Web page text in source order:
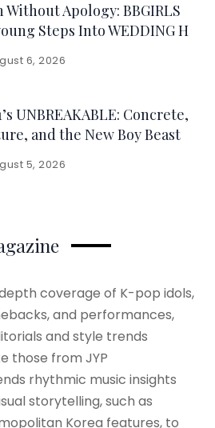
Without Apology: BBGIRLS
Steps Into WEDDING H
6, 2026
UNBREAKABLE: Concrete,
and the New Boy Beast
5, 2026
coverage of K-pop idols,
and performances,
and style trends
those from JYP
rhythmic music insights
storytelling, such as
Korea features, to